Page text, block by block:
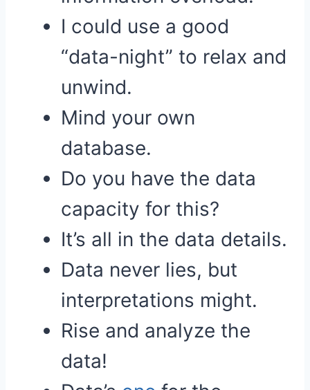
I could use a good
“data-night” to relax and
unwind.
Mind your own
database.
Do you have the data
capacity for this?
It’s all in the data details.
Data never lies, but
interpretations might.
Rise and analyze the
data!